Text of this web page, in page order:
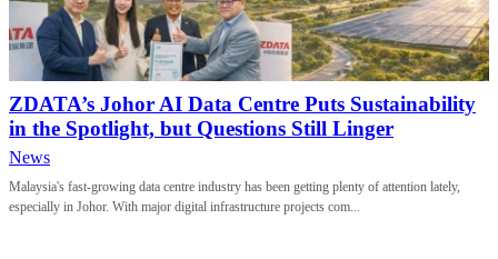
ZDATA’s Johor AI Data Centre Puts Sustainability
in the Spotlight, but Questions Still Linger
News
Malaysia's fast-growing data centre industry has been getting plenty of attention lately,
especially in Johor. With major digital infrastructure projects com...